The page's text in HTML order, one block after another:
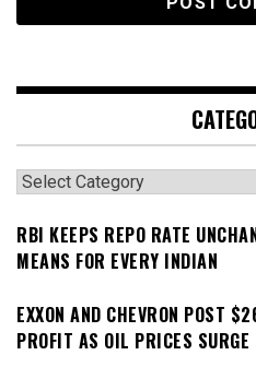
Categories
RBI KEEPS REPO RATE
MEANS FOR EVERY INDIAN
EXXON AND CHEVRON POST
PROFIT AS OIL PRICES SURGE